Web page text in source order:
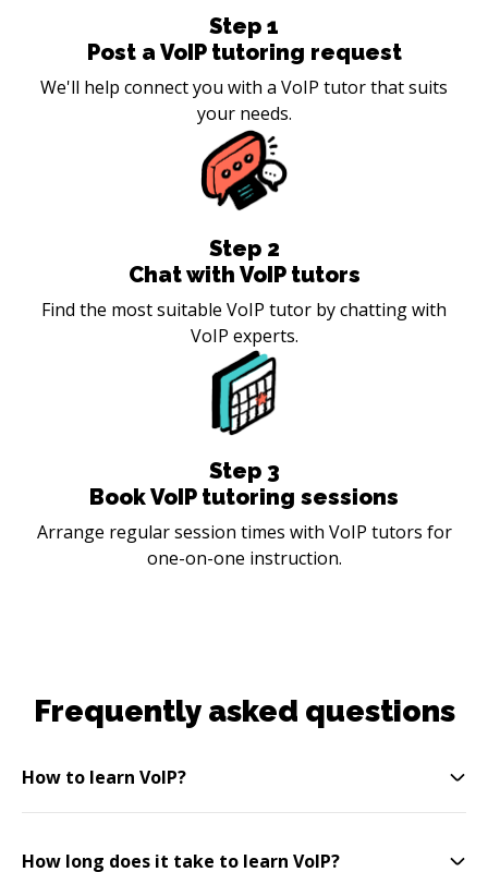
Step 1
Post a VoIP tutoring request
We'll help connect you with a VoIP tutor that suits
your needs.
Step 2
Chat with VoIP tutors
Find the most suitable VoIP tutor by chatting with
VoIP experts.
Step 3
Book VoIP tutoring sessions
Arrange regular session times with VoIP tutors for
one-on-one instruction.
Frequently asked questions
How to learn VoIP?
How long does it take to learn VoIP?